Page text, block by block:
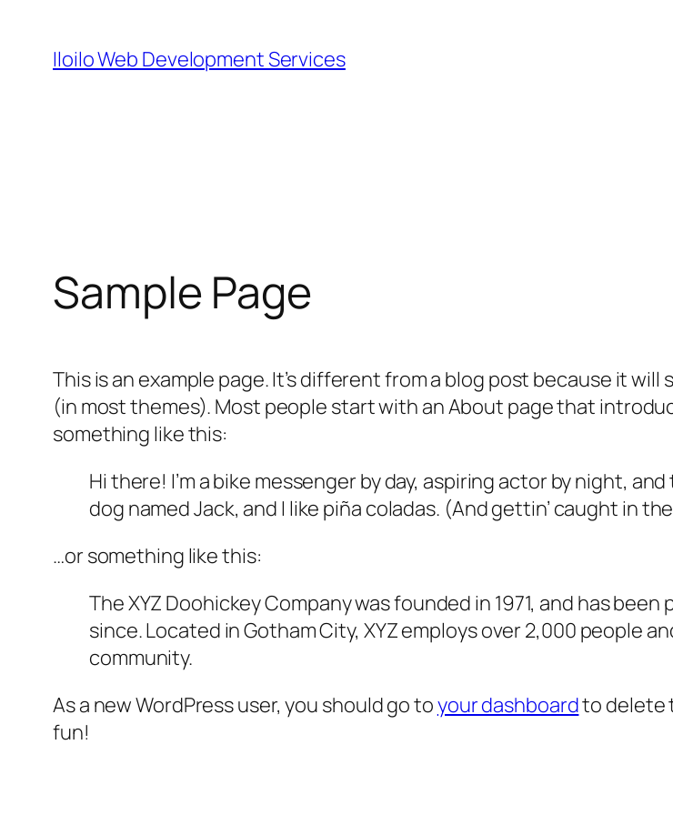
content
Iloilo Web Development Services
Sample Page
This is an example page. It’s different from a blog post because it
(in most themes). Most people start with an About page that
something like this:
Hi there! I’m a bike messenger by day, aspiring actor by night,
dog named Jack, and I like piña coladas. (And gettin’ caught in
…or something like this:
The XYZ Doohickey Company was founded in 1971, and has
since. Located in Gotham City, XYZ employs over 2,000 people
community.
As a new WordPress user, you should go toyour dashboardto delete
fun!